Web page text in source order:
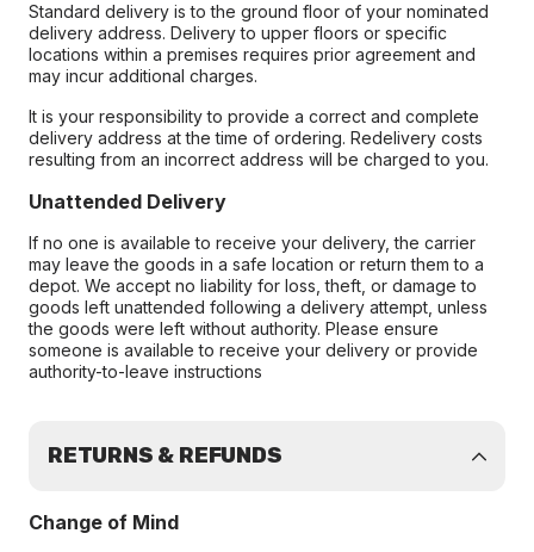
Standard delivery is to the ground floor of your nominated
delivery address. Delivery to upper floors or specific
locations within a premises requires prior agreement and
may incur additional charges.
It is your responsibility to provide a correct and complete
delivery address at the time of ordering. Redelivery costs
resulting from an incorrect address will be charged to you.
Unattended Delivery
If no one is available to receive your delivery, the carrier
may leave the goods in a safe location or return them to a
depot. We accept no liability for loss, theft, or damage to
goods left unattended following a delivery attempt, unless
the goods were left without authority. Please ensure
someone is available to receive your delivery or provide
authority-to-leave instructions
RETURNS & REFUNDS
Change of Mind